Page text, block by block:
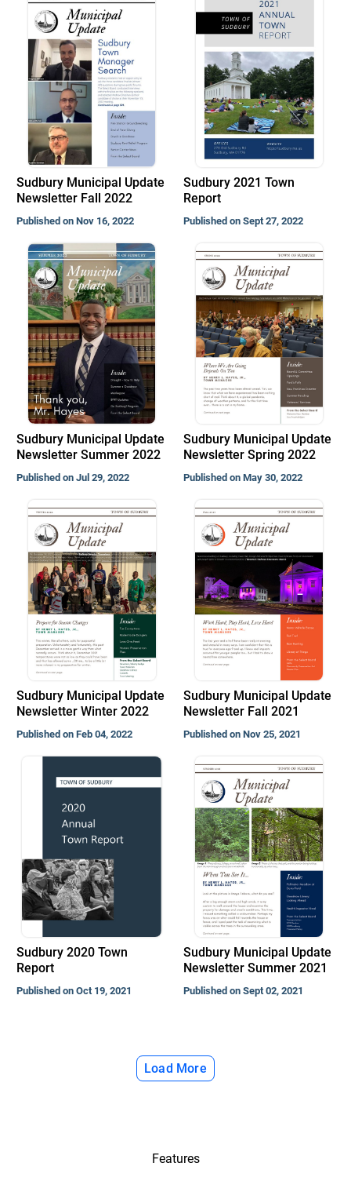
Sudbury Municipal Update
Newsletter Fall 2022
Published on Nov 16, 2022
Sudbury 2021 Town
Report
Published on Sept 27, 2022
Sudbury Municipal Update
Newsletter Summer 2022
Published on Jul 29, 2022
Sudbury Municipal Update
Newsletter Spring 2022
Published on May 30, 2022
Sudbury Municipal Update
Newsletter Winter 2022
Published on Feb 04, 2022
Sudbury Municipal Update
Newsletter Fall 2021
Published on Nov 25, 2021
Sudbury 2020 Town
Report
Published on Oct 19, 2021
Sudbury Municipal Update
Newsletter Summer 2021
Published on Sept 02, 2021
Load More
Features